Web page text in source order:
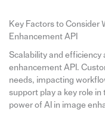
Key Factors to Consider
Enhancement API
Scalability and efficiency
enhancement API.
needs, impacting
support play a key role
power of AI in image